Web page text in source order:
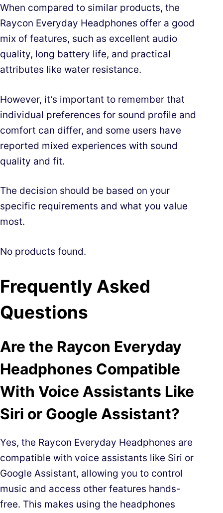
When compared to similar products, the
Raycon Everyday Headphones offer a good
mix of features, such as excellent audio
quality, long battery life, and practical
attributes like water resistance.
However, it’s important to remember that
individual preferences for sound profile and
comfort can differ, and some users have
reported mixed experiences with sound
quality and fit.
The decision should be based on your
specific requirements and what you value
most.
No products found.
Frequently Asked
Questions
Are the Raycon Everyday
Headphones Compatible
With Voice Assistants Like
Siri or Google Assistant?
Yes, the Raycon Everyday Headphones are
compatible with voice assistants like Siri or
Google Assistant, allowing you to control
music and access other features hands-
free. This makes using the headphones